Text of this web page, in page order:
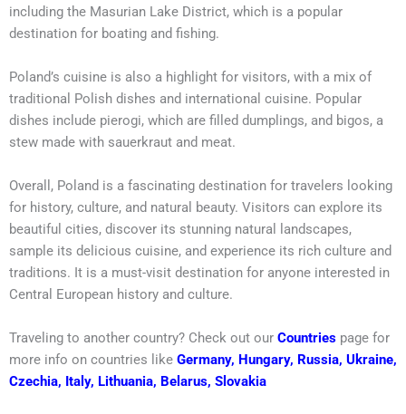
including the Masurian Lake District, which is a popular
destination for boating and fishing.
Poland’s cuisine is also a highlight for visitors, with a mix of
traditional Polish dishes and international cuisine. Popular
dishes include pierogi, which are filled dumplings, and bigos, a
stew made with sauerkraut and meat.
Overall, Poland is a fascinating destination for travelers looking
for history, culture, and natural beauty. Visitors can explore its
beautiful cities, discover its stunning natural landscapes,
sample its delicious cuisine, and experience its rich culture and
traditions. It is a must-visit destination for anyone interested in
Central European history and culture.
Traveling to another country? Check out our Countries page for
more info on countries like Germany, Hungary, Russia, Ukraine,
Czechia, Italy, Lithuania, Belarus, Slovakia